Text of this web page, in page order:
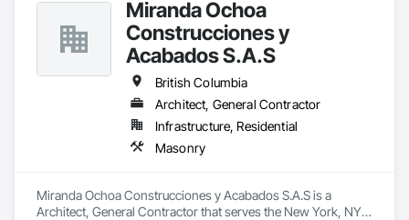
Gutters Sidewalks and Driveways, Earthwork, Excavation
and Fill, Geophysical Investigations, Geotechnical
Investigations, Glass Fiber Reinforced Cementitious Panels,
Glued Laminated Construction, Grading, Grouting,
Manufactured Masonry, Masonry, Medical Specialty and High
Purity Gases Systems, Paving and Surfacing, Pre Cast
Concrete, Precast Concrete Retaining Walls, Preconstruction
Bidding, Reinforced Soil Retaining Walls, Reinforcement,
Retaining Walls, Shoring and Underpinning, Soil Stabilization,
Temporary Environmental Controls, Temporary Erosion and
Walls.
Miranda Ochoa
Construcciones y
Acabados S.A.S
British Columbia
Architect, General Contractor
Infrastructure, Residential
Masonry
Miranda Ochoa Construcciones y Acabados S.A.S is a
Architect, General Contractor that serves the New York, NY